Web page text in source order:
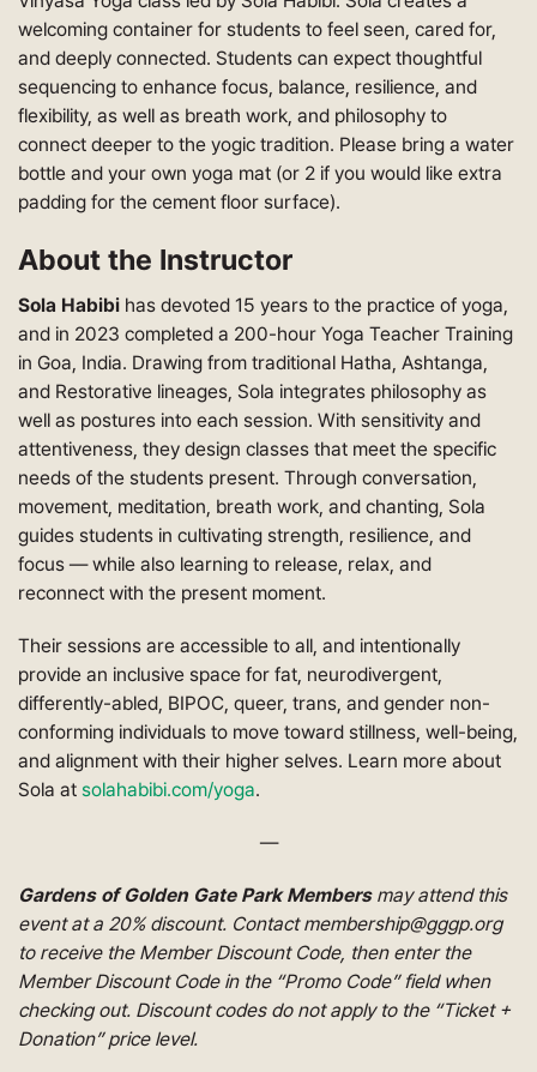
welcoming container for students to feel seen, cared for,
and deeply connected. Students can expect thoughtful
sequencing to enhance focus, balance, resilience, and
flexibility, as well as breath work, and philosophy to
connect deeper to the yogic tradition. Please bring a water
bottle and your own yoga mat (or 2 if you would like extra
padding for the cement floor surface).
About the Instructor
Sola Habibi has devoted 15 years to the practice of yoga,
and in 2023 completed a 200-hour Yoga Teacher Training
in Goa, India. Drawing from traditional Hatha, Ashtanga,
and Restorative lineages, Sola integrates philosophy as
well as postures into each session. With sensitivity and
attentiveness, they design classes that meet the specific
needs of the students present. Through conversation,
movement, meditation, breath work, and chanting, Sola
guides students in cultivating strength, resilience, and
focus — while also learning to release, relax, and
reconnect with the present moment.
Their sessions are accessible to all, and intentionally
provide an inclusive space for fat, neurodivergent,
differently-abled, BIPOC, queer, trans, and gender non-
conforming individuals to move toward stillness, well-being,
and alignment with their higher selves. Learn more about
Sola at solahabibi.com/yoga.
—
Gardens of Golden Gate Park Membersmay attend this
event at a 20% discount. Contact membership@gggp.org
to receive the Member Discount Code, then enter the
Member Discount Code in the “Promo Code” field when
checking out. Discount codes do not apply to the “Ticket +
Donation” price level.